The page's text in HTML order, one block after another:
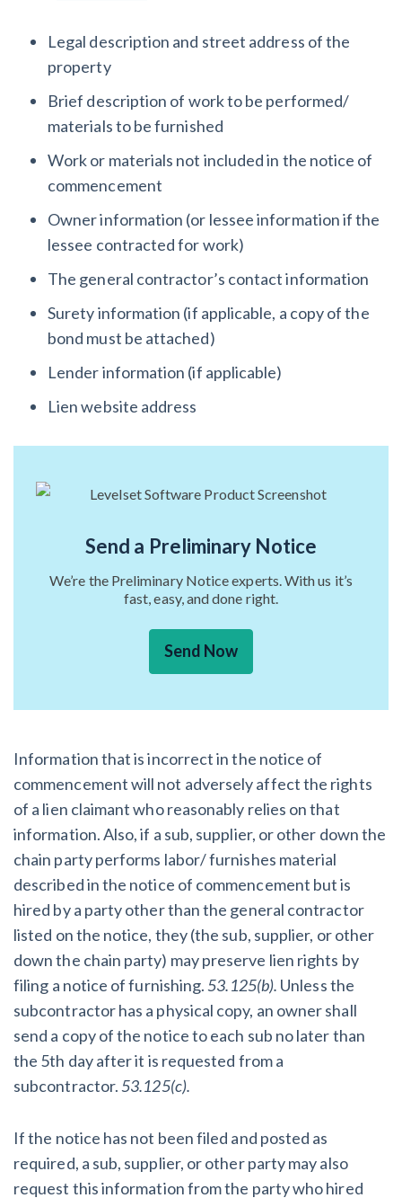
Legal description and street address of the
property
Brief description of work to be performed/
materials to be furnished
Work or materials not included in the notice of
commencement
Owner information (or lessee information if the
lessee contracted for work)
The general contractor’s contact information
Surety information (if applicable, a copy of the
bond must be attached)
Lender information (if applicable)
Lien website address
Send a Preliminary Notice
We’re the Preliminary Notice experts. With us it’s
fast, easy, and done right.
Send Now
Information that is incorrect in the notice of
commencement will not adversely affect the rights
of a lien claimant who reasonably relies on that
information. Also, if a sub, supplier, or other down the
chain party performs labor/ furnishes material
described in the notice of commencement but is
hired by a party other than the general contractor
listed on the notice, they (the sub, supplier, or other
down the chain party) may preserve lien rights by
filing a notice of furnishing.53.125(b). Unless the
subcontractor has a physical copy, an owner shall
send a copy of the notice to each sub no later than
the 5th day after it is requested from a
subcontractor.53.125(c).
If the notice has not been filed and posted as
required, a sub, supplier, or other party may also
request this information from the party who hired